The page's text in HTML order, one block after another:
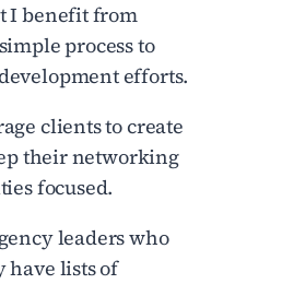
I benefit from
process to
efforts.
clients to create
their networking
focused.
leaders who
have lists of